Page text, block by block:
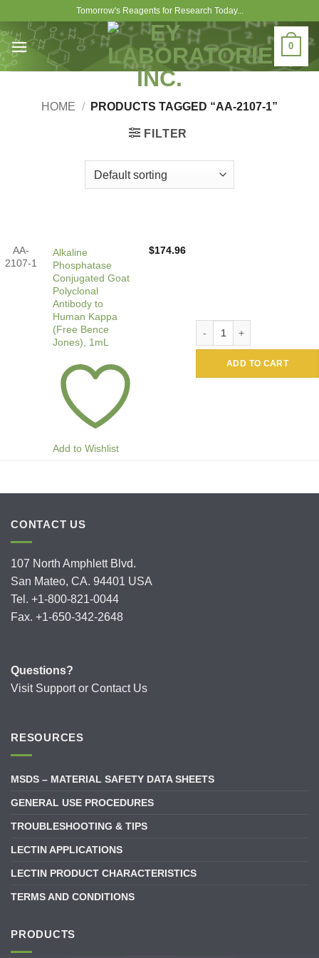
content
Tomorrow's Reagents for Research Today...
0
HOME / PRODUCTS TAGGED “AA-2107-1”
FILTER
AA-
2107-1
Alkaline
Phosphatase
Conjugated Goat
Polyclonal
Antibody to
Human Kappa
(Free Bence
Jones), 1mL
Add to Wishlist
$174.96
ADD TO CART
CONTACT US
107 North Amphlett Blvd.
San Mateo, CA. 94401 USA
Tel. +1-800-821-0044
Fax. +1-650-342-2648
Questions?
Visit Supportor Contact Us
RESOURCES
MSDS – MATERIAL SAFETY DATA SHEETS
GENERAL USE PROCEDURES
TROUBLESHOOTING & TIPS
LECTIN APPLICATIONS
LECTIN PRODUCT CHARACTERISTICS
TERMS AND CONDITIONS
PRODUCTS